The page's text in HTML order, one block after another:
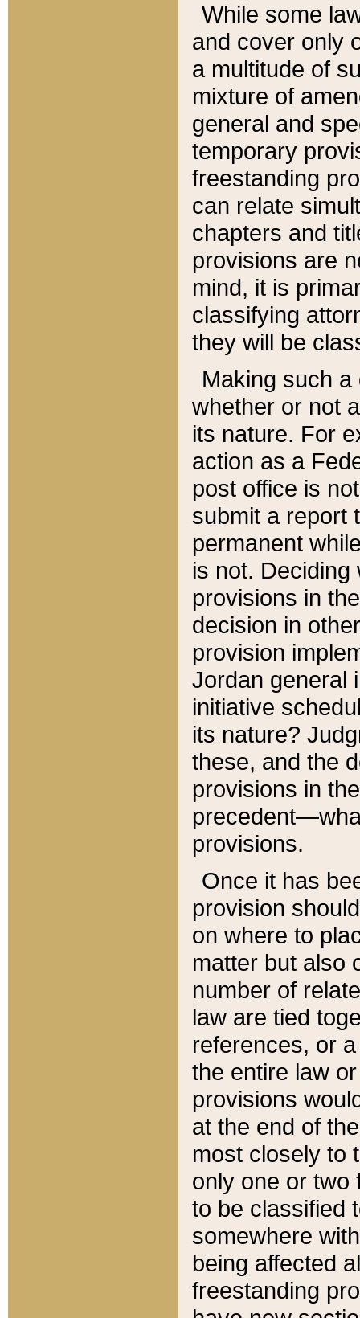
While some
and cover only
a multitude of
mixture of
general and
temporary
freestanding
can relate
chapters and
provisions are
mind, it is
classifying
they will be
Making such
whether or not
its nature. For
action as a
post office is
submit a report
permanent
is not.
provisions in
decision in
provision
Jordan general
initiative
its nature?
these, and the
provisions in
provisions.
Once it has
provision
on where to
matter but also
number of
law are tied
references, or
the entire law
provisions
at the end of
most closely to
only one or two
to be classified
somewhere
being affected
freestanding